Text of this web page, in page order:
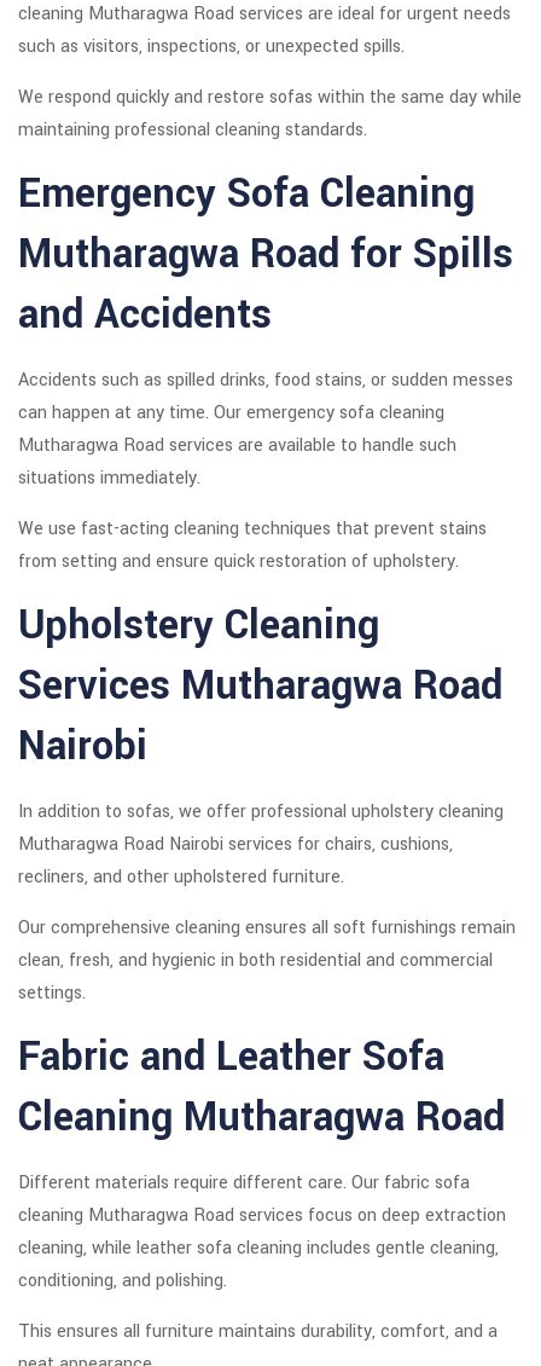
cleaning Mutharagwa Road services are ideal for urgent needs
such as visitors, inspections, or unexpected spills.
We respond quickly and restore sofas within the same day while
maintaining professional cleaning standards.
Emergency Sofa Cleaning
Mutharagwa Road for Spills
and Accidents
Accidents such as spilled drinks, food stains, or sudden messes
can happen at any time. Our emergency sofa cleaning
Mutharagwa Road services are available to handle such
situations immediately.
We use fast-acting cleaning techniques that prevent stains
from setting and ensure quick restoration of upholstery.
Upholstery Cleaning
Services Mutharagwa Road
Nairobi
In addition to sofas, we offer professional upholstery cleaning
Mutharagwa Road Nairobi services for chairs, cushions,
recliners, and other upholstered furniture.
Our comprehensive cleaning ensures all soft furnishings remain
clean, fresh, and hygienic in both residential and commercial
settings.
Fabric and Leather Sofa
Cleaning Mutharagwa Road
Different materials require different care. Our fabric sofa
cleaning Mutharagwa Road services focus on deep extraction
cleaning, while leather sofa cleaning includes gentle cleaning,
conditioning, and polishing.
This ensures all furniture maintains durability, comfort, and a